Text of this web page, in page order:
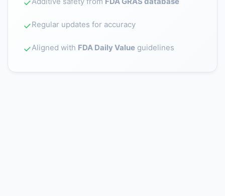
✓
✓Regular updates for accuracy
✓Aligned with FDA Daily Value guidelines